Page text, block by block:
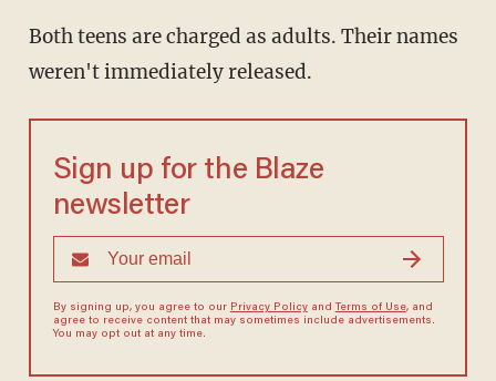
Both teens are charged as adults. Their names
weren't immediately released.
Sign up for the Blaze
newsletter
By signing up, you agree to our Privacy Policyand Terms of Use, and
agree to receive content that may sometimes include advertisements.
You may opt out at any time.